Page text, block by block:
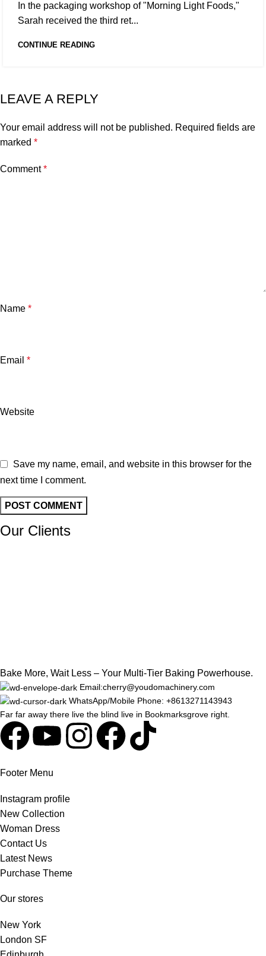
In the packaging workshop of "Morning Light Foods,"
Sarah received the third ret...
CONTINUE READING
LEAVE A REPLY
Your email address will not be published. Required fields are
marked *
Comment*
Name *
Email *
Website
Save my name, email, and website in this browser for the
next time I comment.
Our Clients
Bake More, Wait Less – Your Multi-Tier Baking Powerhouse.
Email:cherry@youdomachinery.com
WhatsApp/Mobile Phone: +8613271143943
Far far away there live the blind live in Bookmarksgrove right.
Footer Menu
Instagram profile
New Collection
Woman Dress
Contact Us
Latest News
Purchase Theme
Our stores
New York
London SF